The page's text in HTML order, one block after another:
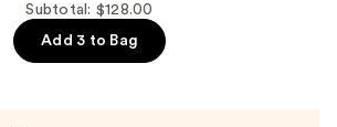
Subtotal: $128.00
Add 3 to Bag